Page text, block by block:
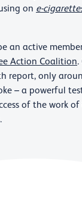
on e-
an active
Action Coalition.
report, only
– a powerful
of the work